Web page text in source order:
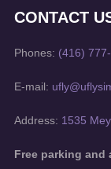
CONTACT
Phones: (416)
E-mail:
Address: 1535
Free parking and